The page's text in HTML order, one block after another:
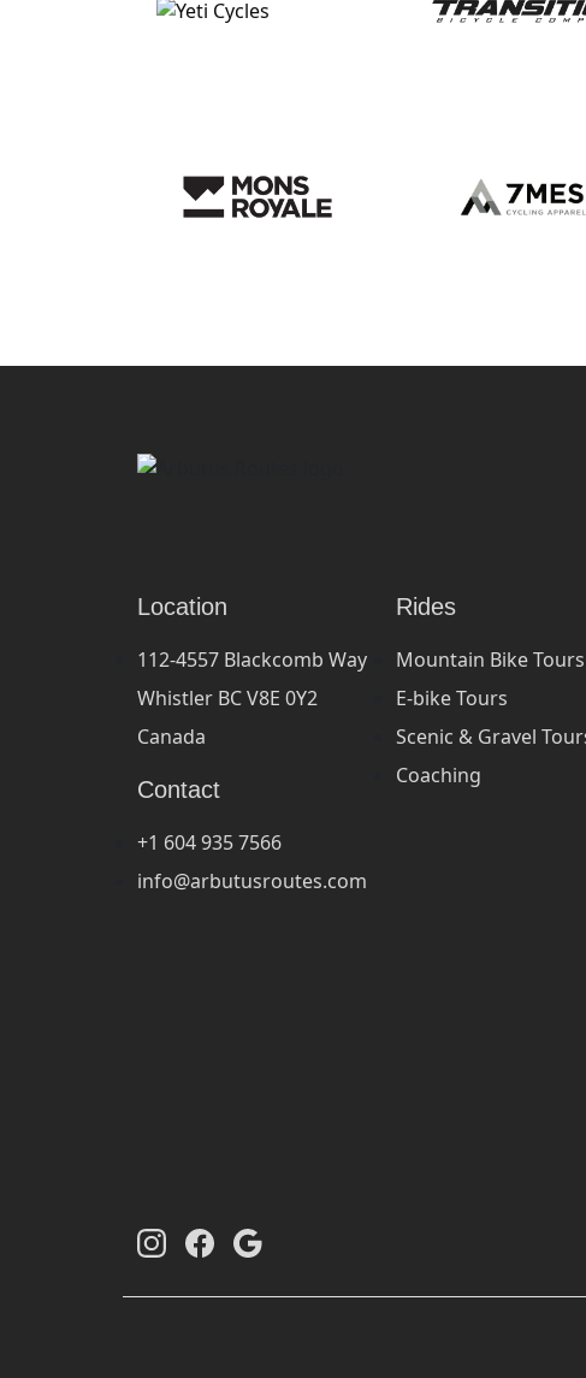
Location
112-4557 Blackcomb Way
Whistler BC V8E 0Y2
Canada
Contact
+1 604 935 7566
info@arbutusroutes.com
Rides
Mountain Bike Tours
E-bike Tours
Scenic & Gravel
Coaching